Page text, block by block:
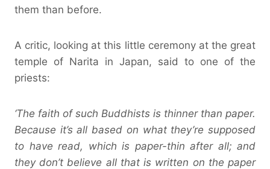
them than before.
A critic, looking at this little ceremony at the great
temple of Narita in Japan, said to one of the
priests:
‘The faith of such Buddhists is thinner than paper.
Because it’s all based on what they’re supposed
to have read, which is paper-thin after all; and
they don’t believe all that is written on the paper